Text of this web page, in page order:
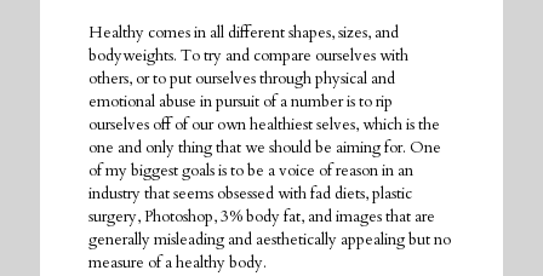
Healthy comes in all different shapes, sizes, and
bodyweights. To try and compare ourselves with
others, or to put ourselves through physical and
emotional abuse in pursuit of a number is to rip
ourselves off of our own healthiest selves, which is the
one and only thing that we should be aiming for. One
of my biggest goals is to be a voice of reason in an
industry that seems obsessed with fad diets, plastic
surgery, Photoshop, 3% body fat, and images that are
generally misleading and aesthetically appealing but no
measure of a healthy body.